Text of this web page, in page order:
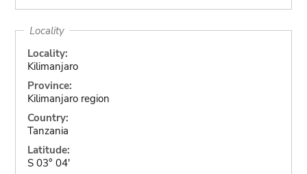
Locality
Locality:
Kilimanjaro
Province:
Kilimanjaro region
Country:
Tanzania
Latitude:
S 03° 04'